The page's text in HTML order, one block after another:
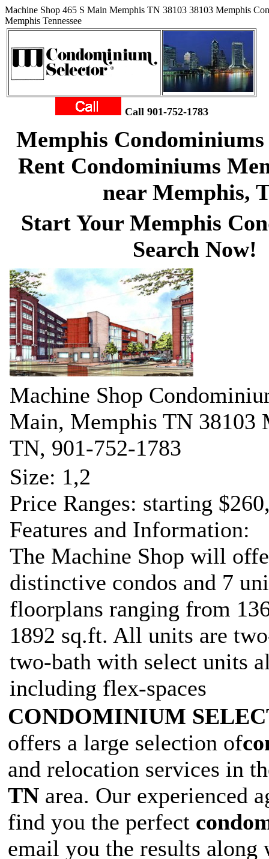
Machine Shop 465 S Main Memphis TN 38103 38103 Memphis
Memphis Tennessee
Call 901-752-1783
Memphis
Rent Condominiums
near Memphis,
Start Your Memphis
Search Now!
Machine Shop
Main, Memphis TN 38103
TN, 901-752-1783
Size: 1,2
Price Ranges: starting
Features and Information:
The Machine Shop will
distinctive condos and 7
floorplans ranging from
1892 sq.ft. All units are
two-bath with select units
including flex-spaces
CONDOMINIUM
offers a large selection of
and relocation services in
TN area. Our experienced
find you the perfect
email you the results along